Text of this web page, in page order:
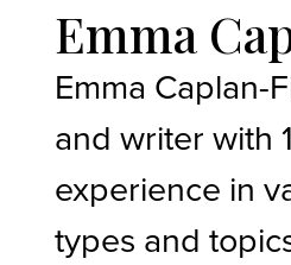
Emma
Emma Caplan-
and writer with
experience in
types and